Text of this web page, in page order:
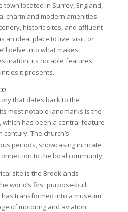
town located in Surrey, England,
charm and modern amenities.
historic sites, and affluent
an ideal place to live, visit, or
delve into what makes
its notable features,
it presents.
that dates back to the
most notable landmarks is the
which has been a central feature
The church’s
periods, showcasing intricate
to the local community.
site is the Brooklands
world’s first purpose-built
transformed into a museum
of motoring and aviation.